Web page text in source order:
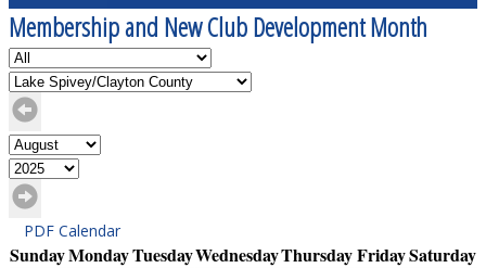
Membership and New Club Development Month
PDF Calendar
SundayMondayTuesdayWednesdayThursdayFridaySaturday